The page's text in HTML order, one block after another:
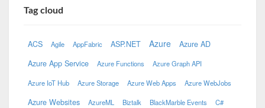
Tag cloud
ACS Agile AppFabric ASP.NET Azure
Azure AD
Azure App Service
Azure Functions Azure Graph API
Azure IoT Hub Azure Storage Azure Web Apps Azure WebJobs
Azure Websites AzureML Biztalk BlackMarble Events C#